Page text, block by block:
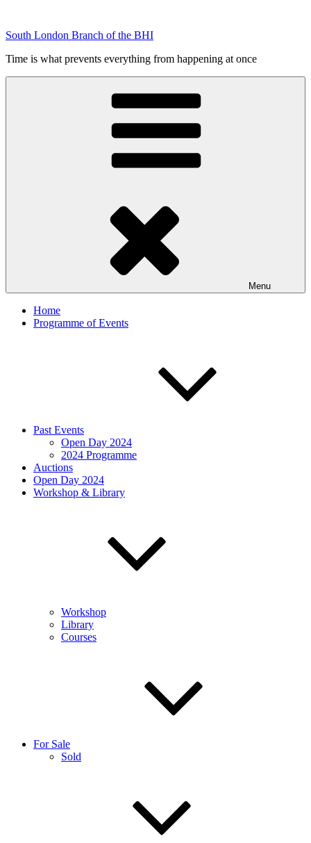
content
South London Branch of the BHI
Time is what prevents everything from happening at once
Menu
Home
Programme of Events
Past Events
Open Day 2024
2024 Programme
Auctions
Open Day 2024
Workshop & Library
Workshop
Library
Courses
For Sale
Sold